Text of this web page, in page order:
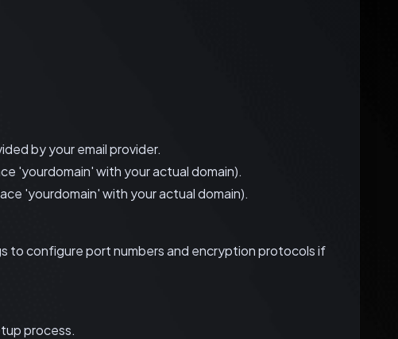
by your email provider.
'yourdomain' with your actual domain).
'yourdomain' with your actual domain).
to configure port numbers and encryption protocols if
process.